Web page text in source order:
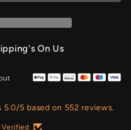
On Us
5.0/5 based on 552 reviews.
Verified